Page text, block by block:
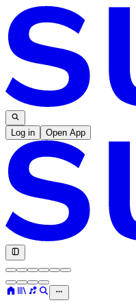
Log in Open App